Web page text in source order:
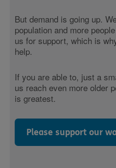
But demand is going up.
population and more
us for support, which is
help.
If you are able to, just a
us reach even more older
is greatest.
Please support our